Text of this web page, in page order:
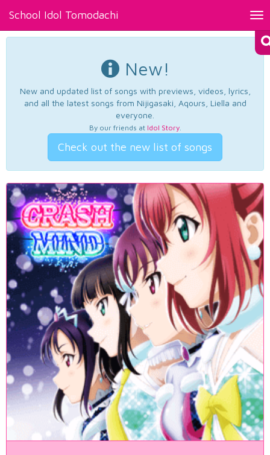
School Idol Tomodachi
New!
New and updated list of songs with previews, videos, lyrics,
and all the latest songs from Nijigasaki, Aqours, Liella and
everyone.
By our friends at Idol Story.
Check out the new list of songs